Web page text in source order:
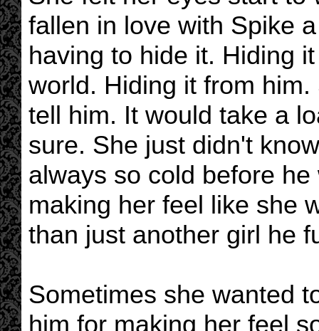
fallen in love with Spike
having to hide it. Hiding
world. Hiding it from
tell him. It would take a
sure. She just didn't
always so cold before
making her feel like she
than just another girl he
Sometimes she wanted
him for making her feel